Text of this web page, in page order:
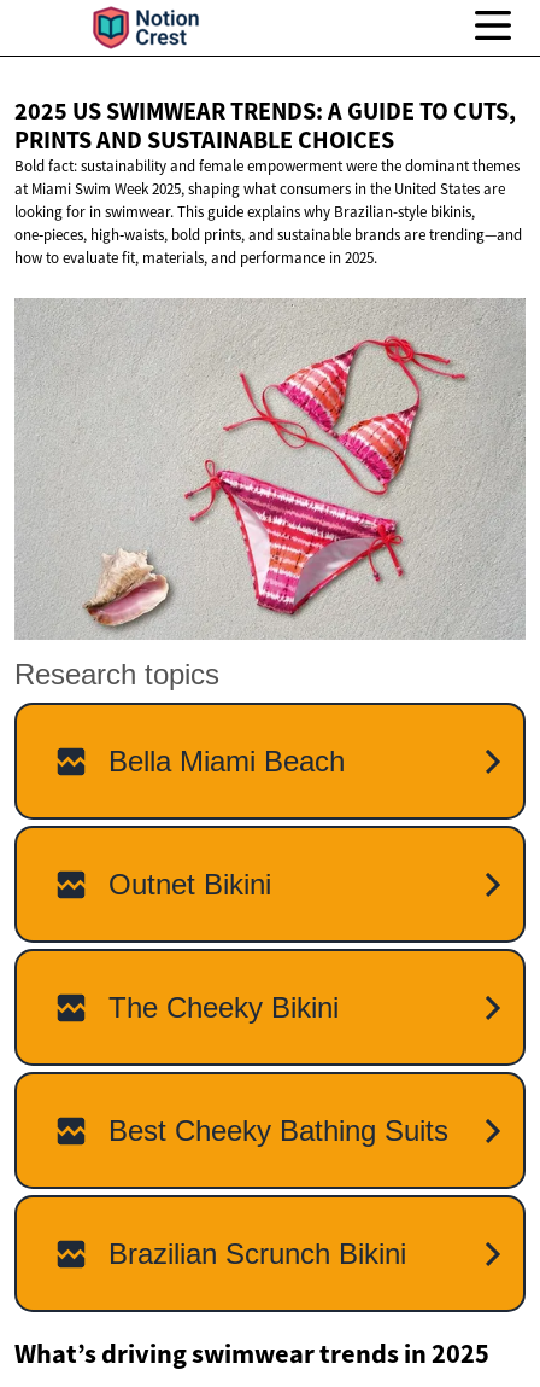
2025 US SWIMWEAR TRENDS: A GUIDE TO CUTS,
PRINTS AND SUSTAINABLE CHOICES
Bold fact: sustainability and female empowerment were the dominant themes
at Miami Swim Week 2025, shaping what consumers in the United States are
looking for in swimwear. This guide explains why Brazilian-style bikinis,
one‑pieces, high‑waists, bold prints, and sustainable brands are trending—and
how to evaluate fit, materials, and performance in 2025.
What’s driving swimwear trends in 2025